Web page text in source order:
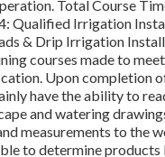
Total Course
Qualified Irrigation
& Drip Irrigation
courses made to
Upon completion
have the ability to
and watering
measurements to the
to determine products